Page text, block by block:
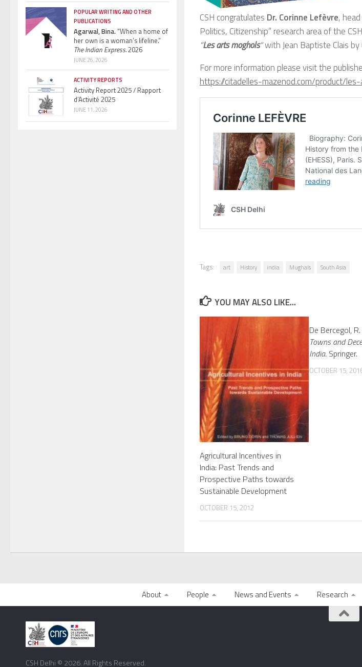
CSH congratulates Dr. Corinne Lefèvre,
Politics, Citizenship” research area of the
“Les arts moghols“with Jean Baptiste Clais
For more information please visit the
https://citadelles-mazenod.com/product/
Tags: art History india Mughals South Asia
YOU MAY ALSO LIKE...
Agricultural Incentives in
India: Past Trends and
Prospective Paths towards
Sustainable Development
OCTOBER 15, 2012
De Bercegol,
Towns and
India. Springer.
OCTOBER 15,
POPULAR WRITING AND OTHER
PUBLICATIONS
Agarwal, Bina.“When a home of
her own is a woman’s lifeline.”
The Indian Express.2026
JUNE 26, 2026
ACTIVITY REPORTS
Activity Report 2025 / Rapport
d’Activité 2025
JUNE 11, 2026
About People News and Events Research
CSH Delhi © 2026. All Rights Reserved.